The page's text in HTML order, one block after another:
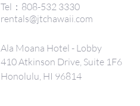
Tel：808-532 3330
rentals@jtchawaii.com
Ala Moana Hotel - Lobby
410 Atkinson Drive, Suite 1F6
Honolulu, HI 96814